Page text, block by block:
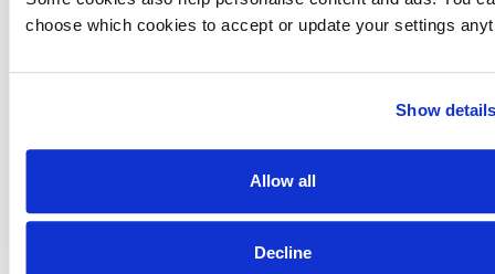
choose which cookies to accept or update your settings
Show
Allow all
Decline
quality of their coat
unless you are prepared to supplement the food with
other essential nutrients
Products with at least 2 named meat sources in the first